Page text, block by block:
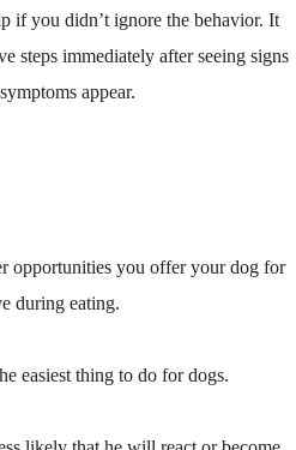
if you didn’t ignore the behavior. It
steps immediately after seeing signs
appear.
opportunities you offer your dog for
during eating.
easiest thing to do for dogs.